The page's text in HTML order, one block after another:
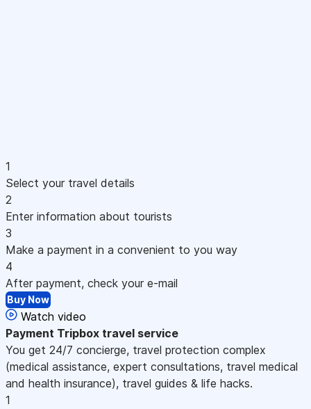
1
Select your travel details
2
Enter information about tourists
3
Make a payment in a convenient to you way
4
After payment, check your e-mail
Buy Now
Watch video
Payment Tripbox travel service
You get 24/7 concierge, travel protection complex
(medical assistance, expert consultations, travel medical
and health insurance), travel guides & life hacks.
1